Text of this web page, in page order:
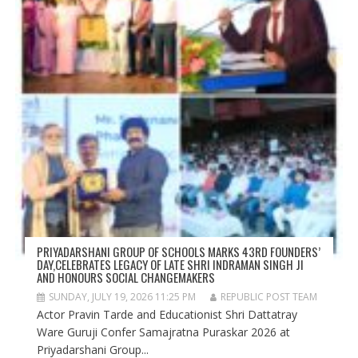
PRIYADARSHANI GROUP OF SCHOOLS MARKS 43RD FOUNDERS’
DAY,CELEBRATES LEGACY OF LATE SHRI INDRAMAN SINGH JI
AND HONOURS SOCIAL CHANGEMAKERS
SUNDAY, JULY 19, 2026 11:25 PM REPUBLIC POST TEAM
Actor Pravin Tarde and Educationist Shri Dattatray
Ware Guruji Confer Samajratna Puraskar 2026 at
Priyadarshani Group...